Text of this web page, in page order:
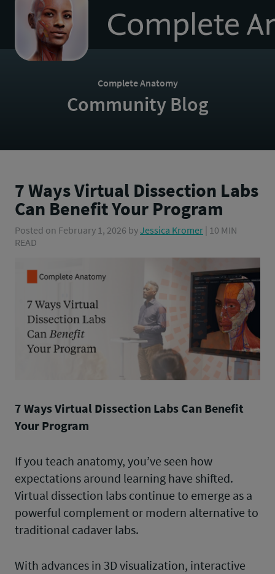
homepage
Complete Anatomy
Community Blog
7 Ways Virtual Dissection Labs
Can Benefit Your Program
Posted on February 1, 2026 byJessica Kromer | 10 MIN
READ
7 Ways Virtual Dissection Labs Can Benefit
Your Program
If you teach anatomy, you’ve seen how
expectations around learning have shifted.
Virtual dissection labs continue to emerge as a
powerful complement or modern alternative to
traditional cadaver labs.
With advances in 3D visualization, interactive